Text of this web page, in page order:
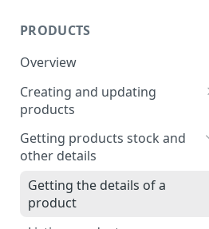
Frequency of calls to the API
PRODUCTS
Overview
Creating and updating
products
Creating a product
Creating a product bundle
Updating a product
Getting products stock and
other details
Getting the details of a
product